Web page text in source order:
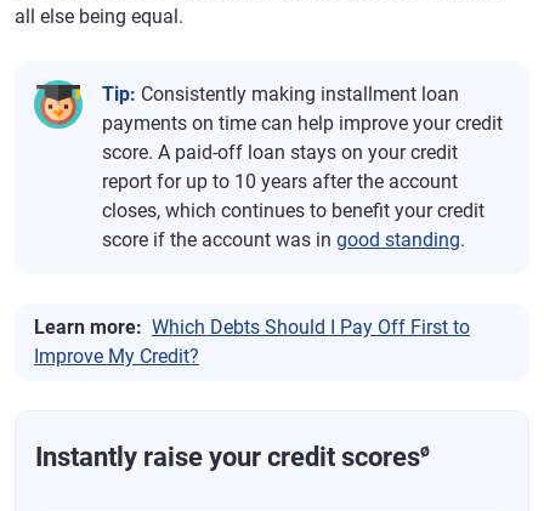
all else being equal.
Tip: Consistently making installment loan
payments on time can help improve your credit
score. A paid-off loan stays on your credit
report for up to 10 years after the account
closes, which continues to benefit your credit
score if the account was in good standing.
Learn more: Which Debts Should I Pay Off First to
Improve My Credit?
Instantly raise your credit scoresø